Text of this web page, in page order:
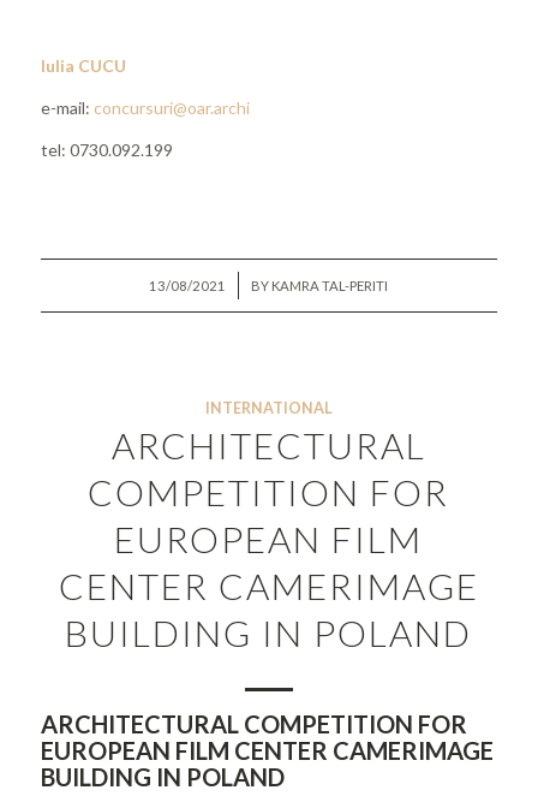
Iulia CUCU
e-mail: concursuri@oar.archi
tel: 0730.092.199
13/08/2021
/ BY KAMRA TAL-PERITI
INTERNATIONAL
ARCHITECTURAL
COMPETITION FOR
EUROPEAN FILM
CENTER CAMERIMAGE
BUILDING IN POLAND
ARCHITECTURAL COMPETITION FOR
EUROPEAN FILM CENTER CAMERIMAGE
BUILDING IN POLAND